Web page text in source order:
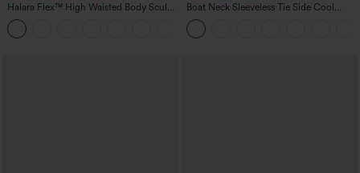
Halara Flex™ High Waisted Body Sculpt
Waist-Slimming Pocket Wide Leg Micro
Waffle Work Pants
Boat Neck Sleeveless Tie Side Cool
Touch Stripe Work Jumpsuit with
Pockets-Easy Peezy Edition